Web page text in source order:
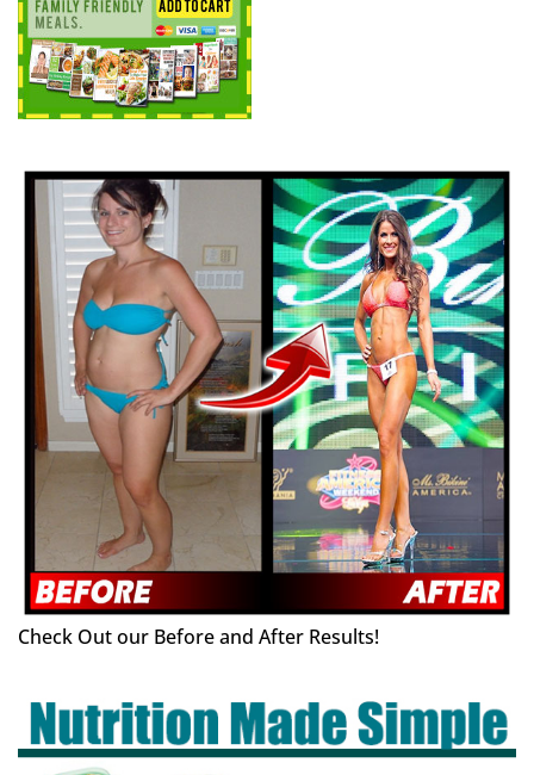
Check Out our Before and After Results!